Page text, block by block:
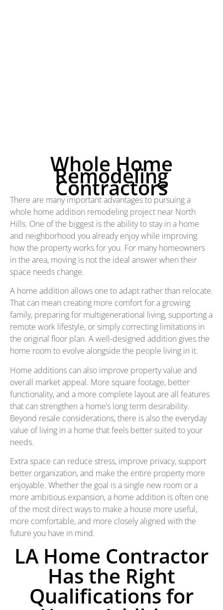
Whole Home
Remodeling
Contractors
There are many important advantages to pursuing a
whole home addition remodeling project near North
Hills. One of the biggest is the ability to stay in a home
and neighborhood you already enjoy while improving
how the property works for you. For many homeowners
in the area, moving is not the ideal answer when their
space needs change.
A home addition allows one to adapt rather than relocate.
That can mean creating more comfort for a growing
family, preparing for multigenerational living, supporting a
remote work lifestyle, or simply correcting limitations in
the original floor plan. A well-designed addition gives the
home room to evolve alongside the people living in it.
Home additions can also improve property value and
overall market appeal. More square footage, better
functionality, and a more complete layout are all features
that can strengthen a home’s long term desirability.
Beyond resale considerations, there is also the everyday
value of living in a home that feels better suited to your
needs.
Extra space can reduce stress, improve privacy, support
better organization, and make the entire property more
enjoyable. Whether the goal is a single new room or a
more ambitious expansion, a home addition is often one
of the most direct ways to make a house more useful,
more comfortable, and more closely aligned with the
future you have in mind.
LA Home Contractor
Has the Right
Qualifications for